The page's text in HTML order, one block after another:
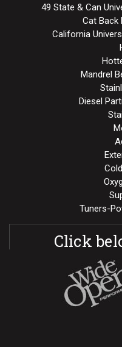
49 State & Can
Cat Back
California
Mandrel
Diesel
Tuners-
Click